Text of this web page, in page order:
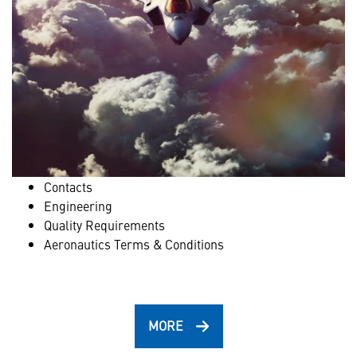
Contacts
Engineering
Quality Requirements
Aeronautics Terms & Conditions
MORE